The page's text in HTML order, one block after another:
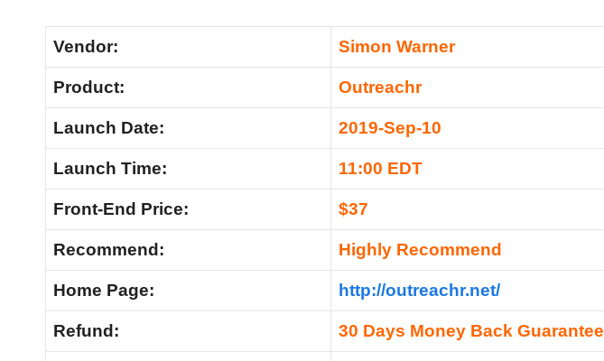
Vendor: Simon Warner
Product: Outreachr
Launch Date: 2019-Sep-10
Launch Time: 11:00 EDT
Front-End Price: $37
Recommend: Highly Recommend
Home Page: http://outreachr.net/
Refund: 30 Days Money Back Guarantee